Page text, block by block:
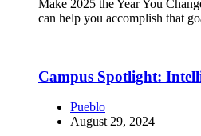
Make 2025 the Year You
can help you accomplish that
Campus Spotlight:
Pueblo
August 29, 2024